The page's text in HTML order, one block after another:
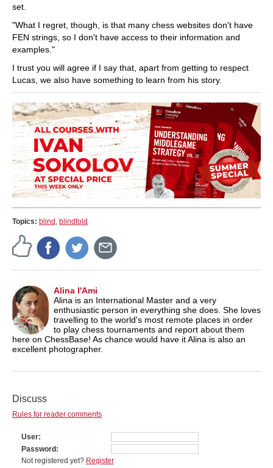
set.
"What I regret, though, is that many chess websites don't have
FEN strings, so I don't have access to their information and
examples."
I trust you will agree if I say that, apart from getting to respect
Lucas, we also have something to learn from his story.
Topics: blind blindfold
Alina l'Ami
Alina is an International Master and a very
enthusiastic person in everything she does. She loves
travelling to the world's most remote places in order
to play chess tournaments and report about them
here on ChessBase! As chance would have it Alina is also an
excellent photographer.
Discuss
Rules for reader comments
User
Password
Not registered yet? Register